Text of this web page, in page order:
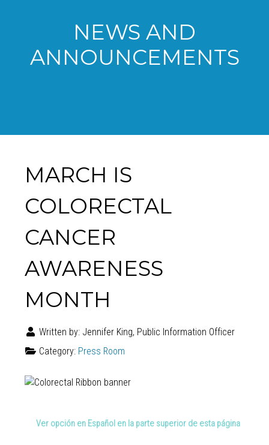
NEWS AND
ANNOUNCEMENTS
MARCH IS
COLORECTAL
CANCER
AWARENESS
MONTH
Written by: Jennifer King, Public Information Officer
Category: Press Room
Ver opción en Español en la parte superior de esta página